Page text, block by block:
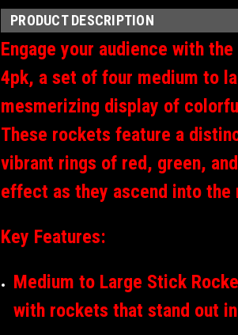
PRODUCT DESCRIPTION
Engage your audience with
4pk, a set of four medium to
mesmerizing display of
These rockets feature a
vibrant rings of red, green,
effect as they ascend into the
Key Features:
Medium to Large Stick
with rockets that stand out